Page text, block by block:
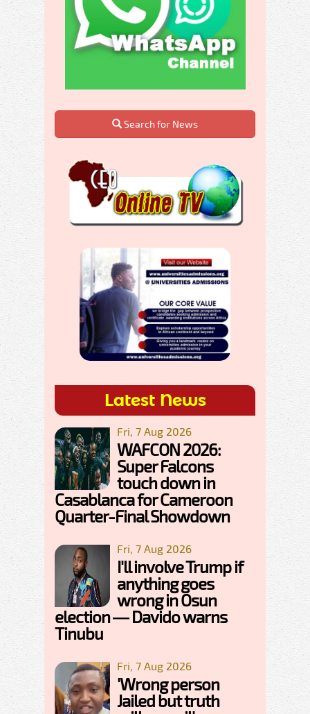
Search for News
Latest News
Fri, 7 Aug 2026
WAFCON 2026:
Super Falcons
touch down in
Casablanca for Cameroon
Quarter-Final Showdown
Fri, 7 Aug 2026
I'll involve Trump if
anything goes
wrong in Osun
election — Davido warns
Tinubu
Fri, 7 Aug 2026
'Wrong person
Jailed but truth